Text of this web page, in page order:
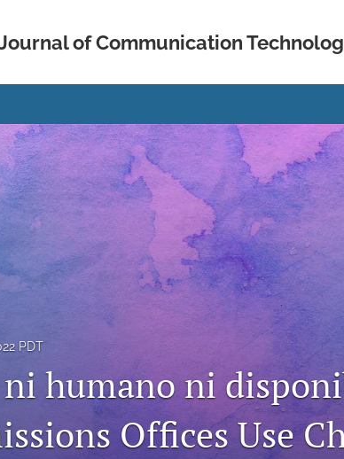
of Communication
PDT
humano ni
Offices Use